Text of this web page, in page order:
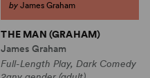
by James Graham
THE MAN (GRAHAM)
James Graham
Full-Length Play, Dark Comedy